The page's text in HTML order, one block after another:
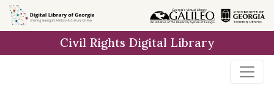
Skip to
main
Civil Rights Digital Library